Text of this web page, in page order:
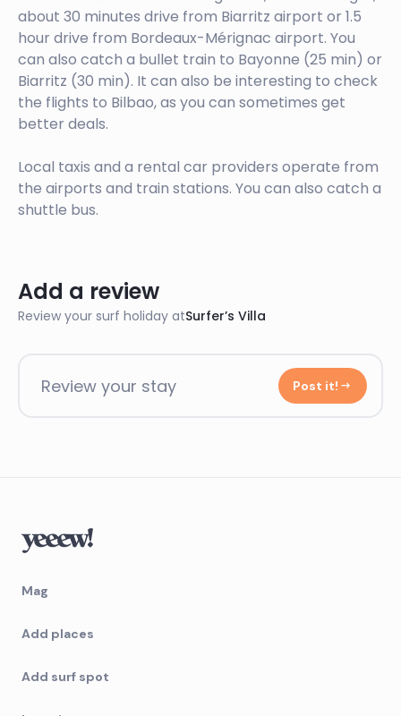
about 30 minutes drive from Biarritz airport or 1.5
hour drive from Bordeaux-Mérignac airport. You
can also catch a bullet train to Bayonne (25 min) or
Biarritz (30 min). It can also be interesting to check
the flights to Bilbao, as you can sometimes get
better deals.
Local taxis and a rental car providers operate from
the airports and train stations. You can also catch a
shuttle bus.
Add a review
Review your surf holiday atSurfer’s Villa
Review your stay Post it!
Mag
Add places
Add surf spot